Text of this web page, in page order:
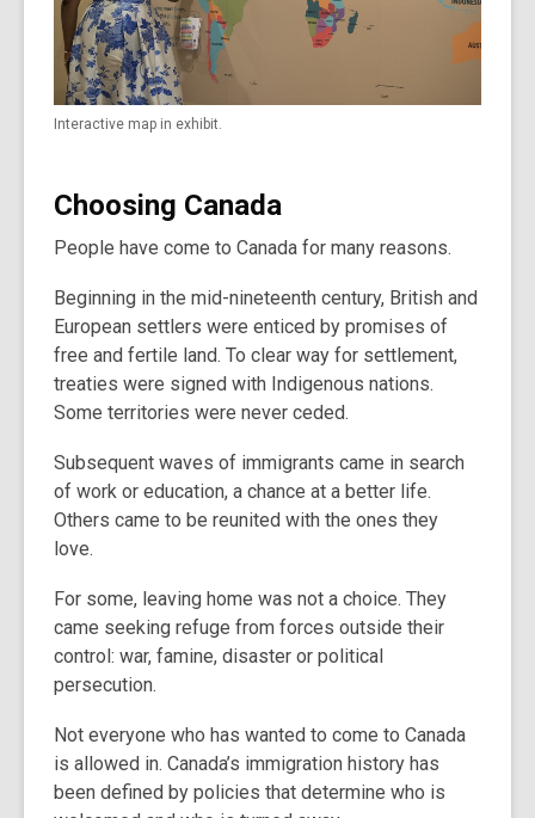
Interactive map in exhibit.
Choosing Canada
People have come to Canada for many reasons.
Beginning in the mid-nineteenth century, British and
European settlers were enticed by promises of
free and fertile land. To clear way for settlement,
treaties were signed with Indigenous nations.
Some territories were never ceded.
Subsequent waves of immigrants came in search
of work or education, a chance at a better life.
Others came to be reunited with the ones they
love.
For some, leaving home was not a choice. They
came seeking refuge from forces outside their
control: war, famine, disaster or political
persecution.
Not everyone who has wanted to come to Canada
is allowed in. Canada’s immigration history has
been defined by policies that determine who is